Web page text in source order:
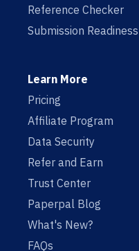
Reference Checker
Submission
Learn More
Pricing
Affiliate Program
Data Security
Refer and Earn
Trust Center
Paperpal Blog
What's New?
FAQs